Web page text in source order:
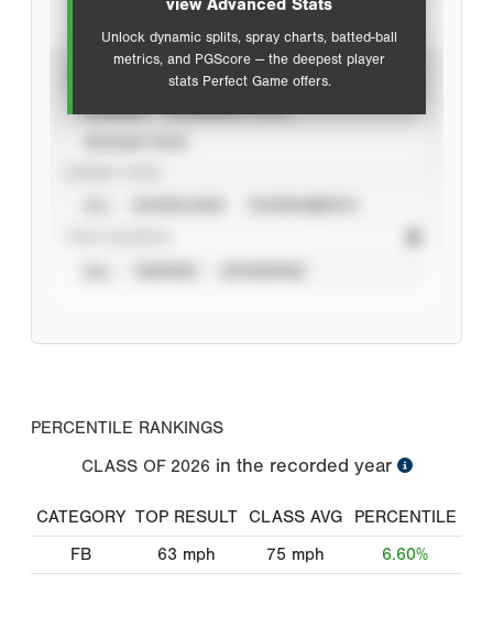
view Advanced Stats
Unlock dynamic splits, spray charts, batted-ball
metrics, and PGScore — the deepest player
stats Perfect Game offers.
PERCENTILE RANKINGS
CLASS OF 2026 in the recorded year
CATEGORY TOP RESULT CLASS AVG
PERCENTILE
FB
63 mph 75 mph 6.60%